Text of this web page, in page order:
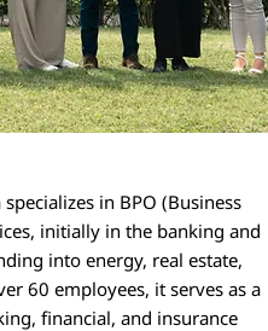
in BPO (Business
initially in the banking and
into energy, real estate,
60 employees, it serves as a
financial, and insurance